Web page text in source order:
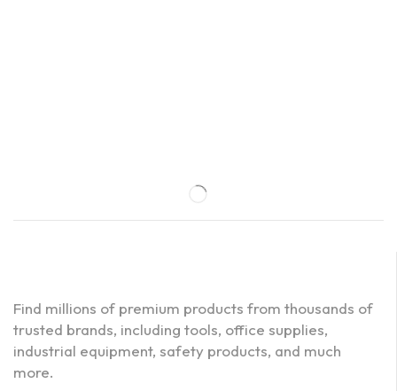
Find millions of premium products from thousands of
trusted brands, including tools, office supplies,
industrial equipment, safety products, and much
more.